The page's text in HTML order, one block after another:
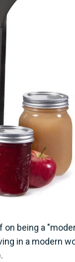
on being a
in a modern